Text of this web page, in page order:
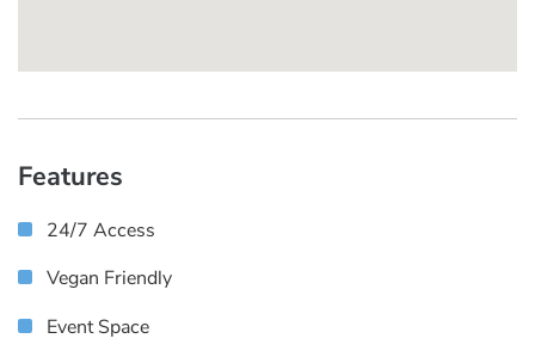
Features
24/7 Access
Vegan Friendly
Event Space